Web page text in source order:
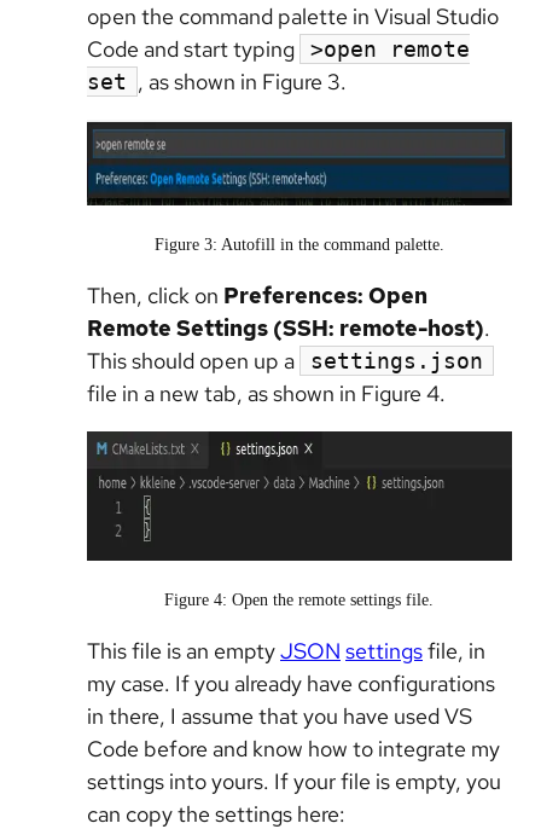
open the command palette in Visual Studio
Code and start typing
>open remote
set , as shown in Figure 3.
Figure 3: Autofill in the command palette.
Then, click on Preferences: Open
Remote Settings (SSH: remote-host).
This should open up a
settings.json
file in a new tab, as shown in Figure 4.
Figure 4: Open the remote settings file.
This file is an emptyJSON settingsfile, in
my case. If you already have configurations
in there, I assume that you have used VS
Code before and know how to integrate my
settings into yours. If your file is empty, you
can copy the settings here: